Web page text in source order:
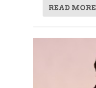
READ MORE